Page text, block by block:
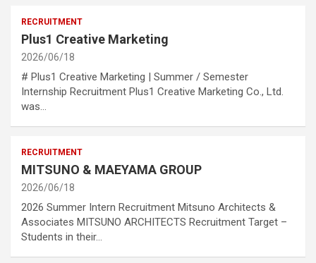
RECRUITMENT
Plus1 Creative Marketing
2026/06/18
# Plus1 Creative Marketing | Summer / Semester
Internship Recruitment Plus1 Creative Marketing Co., Ltd.
was…
RECRUITMENT
MITSUNO & MAEYAMA GROUP
2026/06/18
2026 Summer Intern Recruitment Mitsuno Architects &
Associates MITSUNO ARCHITECTS Recruitment Target –
Students in their…